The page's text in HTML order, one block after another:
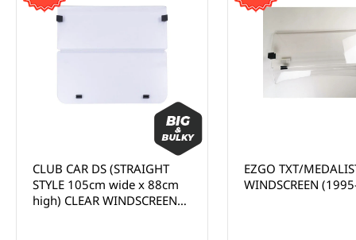
EZGO TXT/MEDALIST CLEAR
WINDSCREEN (1995-2013)
CLUB CAR
PRECEDENT/